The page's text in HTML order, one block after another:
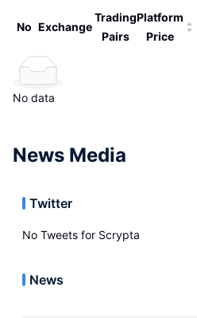
No Exchange
Trading
Pairs
Platform
Price
No data
News Media
Twitter
No Tweets for Scrypta
News